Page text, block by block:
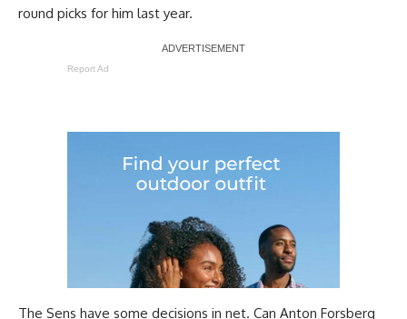
round picks for him last year.
Report Ad
The Sens have some decisions in net. Can Anton Forsberg